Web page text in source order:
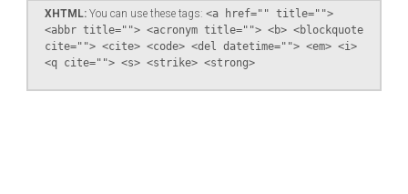
XHTML:You can use these tags: <a href="" title="">
<abbr title=""> <acronym title=""> <b> <blockquote
cite=""> <cite> <code> <del datetime=""> <em> <i>
<q cite=""> <s> <strike> <strong>